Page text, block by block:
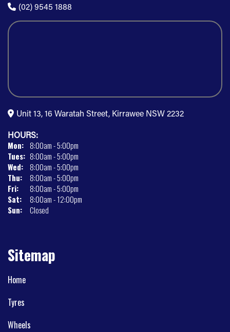
(02) 9545 1888
Unit 13, 16 Waratah Street, Kirrawee NSW 2232
HOURS:
Mon: 8:00am - 5:00pm
Tues: 8:00am - 5:00pm
Wed: 8:00am - 5:00pm
Thu:
8:00am - 5:00pm
Fri:
8:00am - 5:00pm
Sat:
8:00am - 12:00pm
Sun:
Closed
Sitemap
Home
Tyres
Wheels